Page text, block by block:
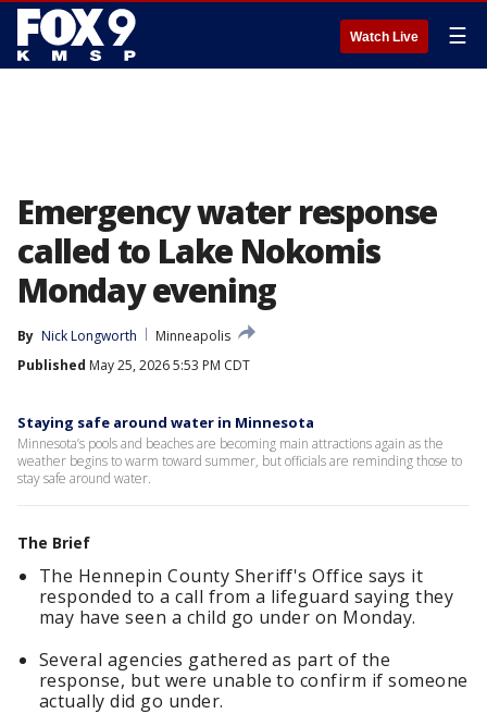
Watch Live ☰
Emergency water response
called to Lake Nokomis
Monday evening
By Nick Longworth
Minneapolis
Published May 25, 2026 5:53 PM CDT
Staying safe around water in Minnesota
Minnesota’s pools and beaches are becoming main attractions again as the
weather begins to warm toward summer, but officials are reminding those to
stay safe around water.
The Brief
The Hennepin County Sheriff's Office says it
responded to a call from a lifeguard saying they
may have seen a child go under on Monday.
Several agencies gathered as part of the
response, but were unable to confirm if someone
actually did go under.